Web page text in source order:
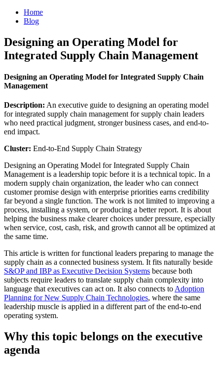
Home
Blog
Designing an Operating Model for
Integrated Supply Chain Management
Designing an Operating Model for Integrated Supply Chain
Management
Description: An executive guide to designing an operating model
for integrated supply chain management for supply chain leaders
who need practical judgment, stronger business cases, and end-to-
end impact.
Cluster: End-to-End Supply Chain Strategy
Designing an Operating Model for Integrated Supply Chain
Management is a leadership topic before it is a technical topic. In a
modern supply chain organization, the leader who can connect
customer promise design with enterprise priorities earns credibility
far beyond a single function. The work is not limited to improving a
process, installing a system, or producing a better report. It is about
helping the business make clearer choices under pressure, especially
when service, cost, cash, risk, and growth cannot all be optimized at
the same time.
This article is written for functional leaders preparing to manage the
supply chain as a connected business system. It fits naturally beside
S&OP and IBP as Executive Decision Systems because both
subjects require leaders to translate supply chain complexity into
language that executives can act on. It also connects toAdoption
Planning for New Supply Chain Technologies, where the same
leadership muscle is applied in a different part of the end-to-end
operating system.
Why this topic belongs on the executive
agenda